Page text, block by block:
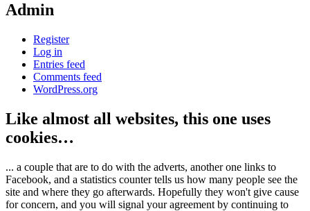
Admin
Register
Log in
Entries feed
Comments feed
WordPress.org
Like almost all websites, this one uses
cookies…
... a couple that are to do with the adverts, another one links to
Facebook, and a statistics counter tells us how many people see the
site and where they go afterwards. Hopefully they won't give cause
for concern, and you will signal your agreement by continuing to